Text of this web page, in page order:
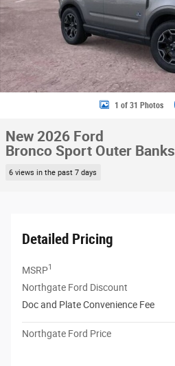
1 of 31 Photos
New 2026 Ford
Bronco Sport Outer
6 views in the past 7 days
Detailed Pricing
MSRP1
Northgate Ford Discount
Doc and Plate Convenience Fee
Northgate Ford Price